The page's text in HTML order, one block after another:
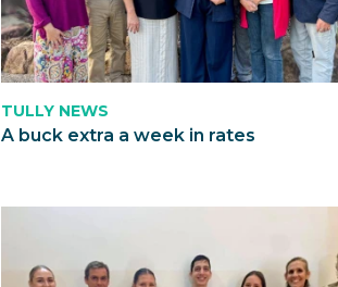
TULLY NEWS
A buck extra a week in rates